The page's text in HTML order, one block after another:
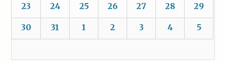
23 24 25 26 27 28 29
30 31 1 2 3 4 5